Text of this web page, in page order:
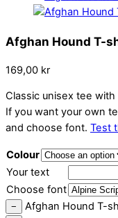
Afghan Hound T-
169,00 kr
Classic unisex tee with
If you want your own
and choose font. Test
Colour
Your text
Choose font
− Afghan Hound T-